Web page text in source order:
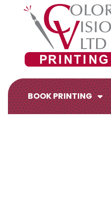
7153527000
Vision
Printing
228700
Hilldale
Dr.
Edgar,
WI
54426
Varied
BOOK PRINTING